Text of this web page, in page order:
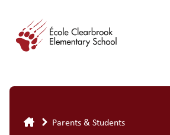
content
Breadcrumb
Parents & Students